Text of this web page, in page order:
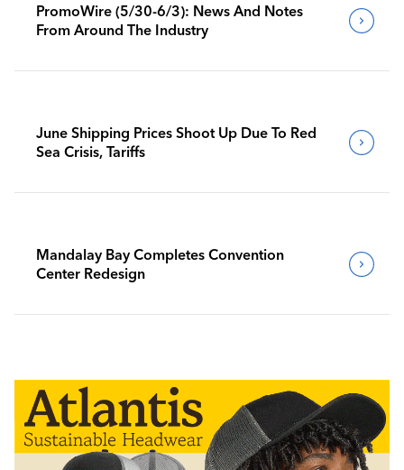
PromoWire (5/30-6/3): News And Notes
From Around The Industry
June Shipping Prices Shoot Up Due To Red
Sea Crisis, Tariffs
Mandalay Bay Completes Convention
Center Redesign